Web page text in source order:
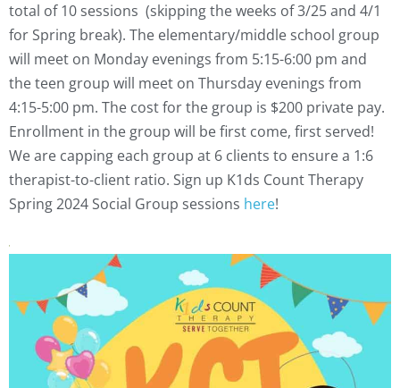
total of 10 sessions (skipping the weeks of 3/25 and 4/1
for Spring break). The elementary/middle school group
will meet on Monday evenings from 5:15-6:00 pm and
the teen group will meet on Thursday evenings from
4:15-5:00 pm. The cost for the group is $200 private pay.
Enrollment in the group will be first come, first served!
We are capping each group at 6 clients to ensure a 1:6
therapist-to-client ratio. Sign up K1ds Count Therapy
Spring 2024 Social Group sessions here!